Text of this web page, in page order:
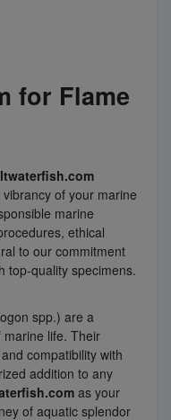
for Flame
of your marine
marine
ethical
to our commitment
top-quality specimens.
spp.) are a
life. Their
compatibility with
addition to any
as your
of aquatic splendor